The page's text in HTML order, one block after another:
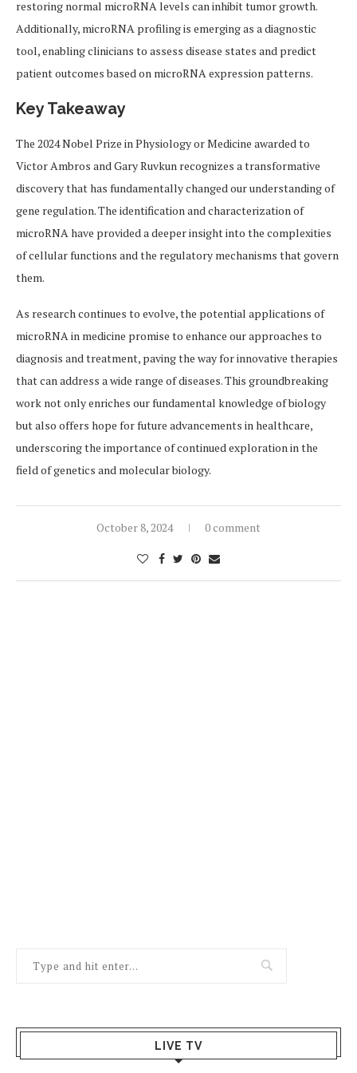
restoring normal microRNA levels can inhibit tumor growth.
Additionally, microRNA profiling is emerging as a diagnostic
tool, enabling clinicians to assess disease states and predict
patient outcomes based on microRNA expression patterns.
Key Takeaway
The 2024 Nobel Prize in Physiology or Medicine awarded to
Victor Ambros and Gary Ruvkun recognizes a transformative
discovery that has fundamentally changed our understanding of
gene regulation. The identification and characterization of
microRNA have provided a deeper insight into the complexities
of cellular functions and the regulatory mechanisms that govern
them.
As research continues to evolve, the potential applications of
microRNA in medicine promise to enhance our approaches to
diagnosis and treatment, paving the way for innovative therapies
that can address a wide range of diseases. This groundbreaking
work not only enriches our fundamental knowledge of biology
but also offers hope for future advancements in healthcare,
underscoring the importance of continued exploration in the
field of genetics and molecular biology.
October 8, 2024 0 comment
LIVE TV